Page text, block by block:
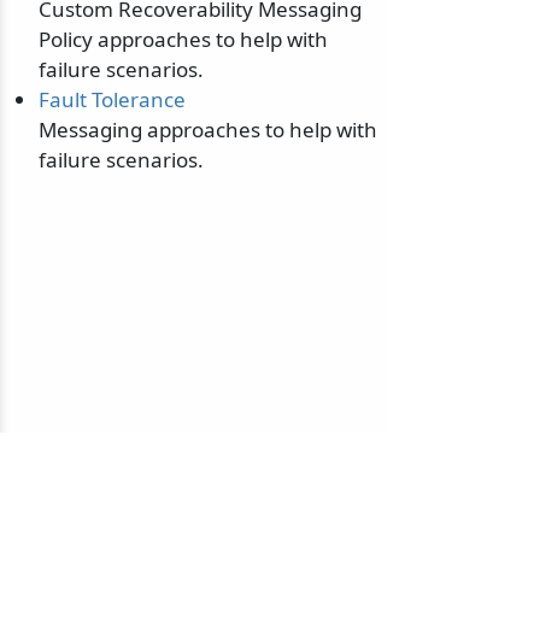
Custom Recoverability Messaging
Policy approaches to help with
failure scenarios.
Fault Tolerance
Messaging approaches to help with
failure scenarios.